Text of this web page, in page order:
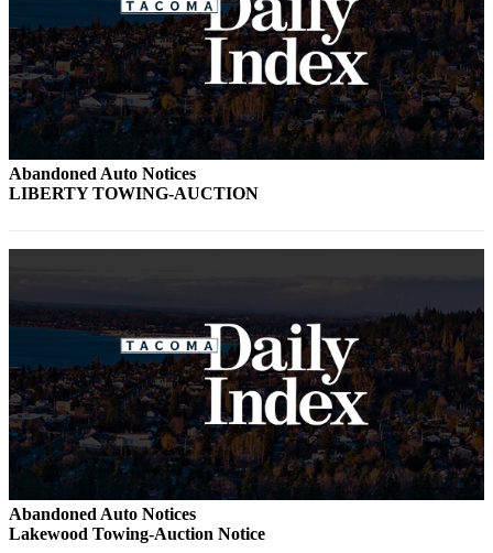
Abandoned Auto Notices
LIBERTY TOWING-AUCTION
Abandoned Auto Notices
Lakewood Towing-Auction Notice